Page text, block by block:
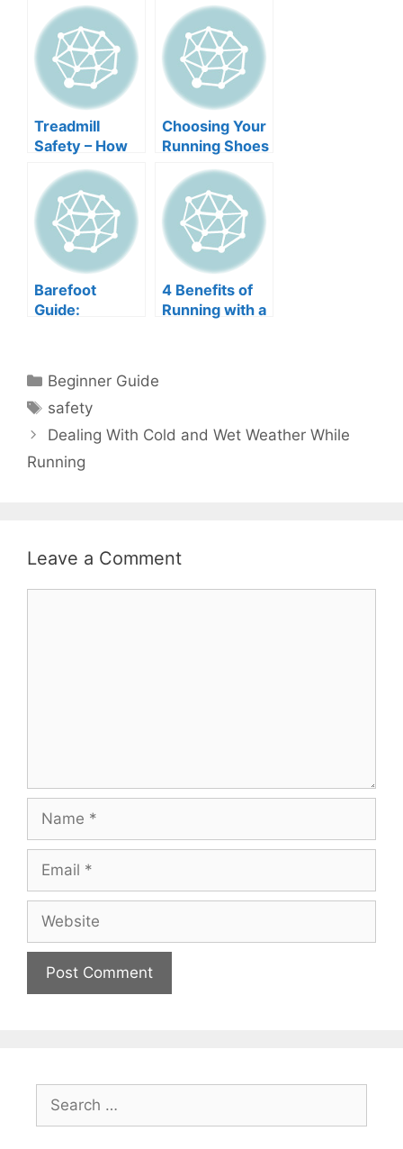
Treadmill
Safety – How
to Keep Your
Children, Your
Pets, and
Yourself Safe
Choosing Your
Running Shoes
Barefoot
Guide:
4 Benefits of
Running with a
Categories
Beginner Guide
Tags
safety
Dealing With Cold and Wet Weather While
Running
Leave a Comment
for: